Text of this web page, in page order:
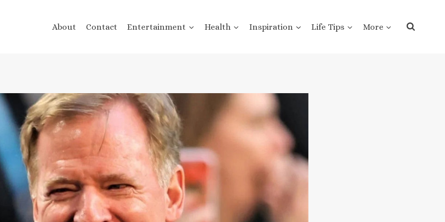
About Contact Entertainment Health Inspiration Life Tips More